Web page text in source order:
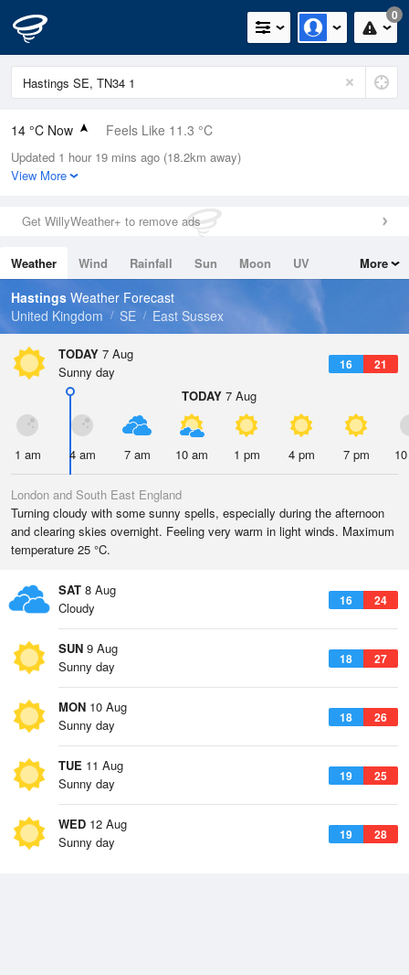
0
14 °C Now Feels Like 11.3 °C
Relative Humidity
58%
0mm (0mm Last Hour)
Wind
Dew Point
5.8 °C
Pressure
1024 hPa
Updated 1 hour 19 mins ago (18.2km away)
View More
Get WillyWeather+ to remove ads
Weather Wind Rainfall Sun Moon
UV
Tides
Swell
More
Hastings Weather Forecast
United Kingdom
SE East Sussex
TODAY 7 Aug
16 21
Sunny day
TODAY 7 Aug
1 am 4 am 7 am 10 am 1 pm 4 pm 7 pm
London and South East England
Turning cloudy with some sunny spells, especially during the afternoon
and clearing skies overnight. Feeling very warm in light winds. Maximum
temperature 25 °C.
SAT 8 Aug
16 24
Cloudy
SUN 9 Aug
18 27
Sunny day
MON 10 Aug
18 26
Sunny day
TUE 11 Aug
19 25
Sunny day
WED 12 Aug
19 28
Sunny day